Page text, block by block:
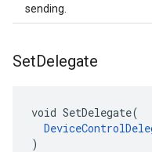
sending.
SetDelegate
void SetDelegate(
)